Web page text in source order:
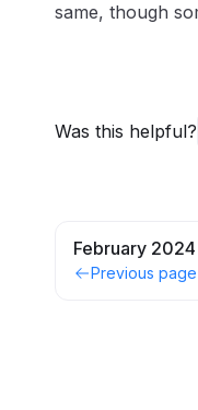
same, though
Was this helpful?
February
Previous page